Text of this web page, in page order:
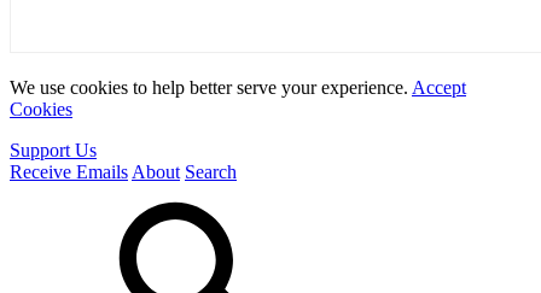
We use cookies to help better serve your experience. Accept
Cookies
Support Us
Receive Emails About Search